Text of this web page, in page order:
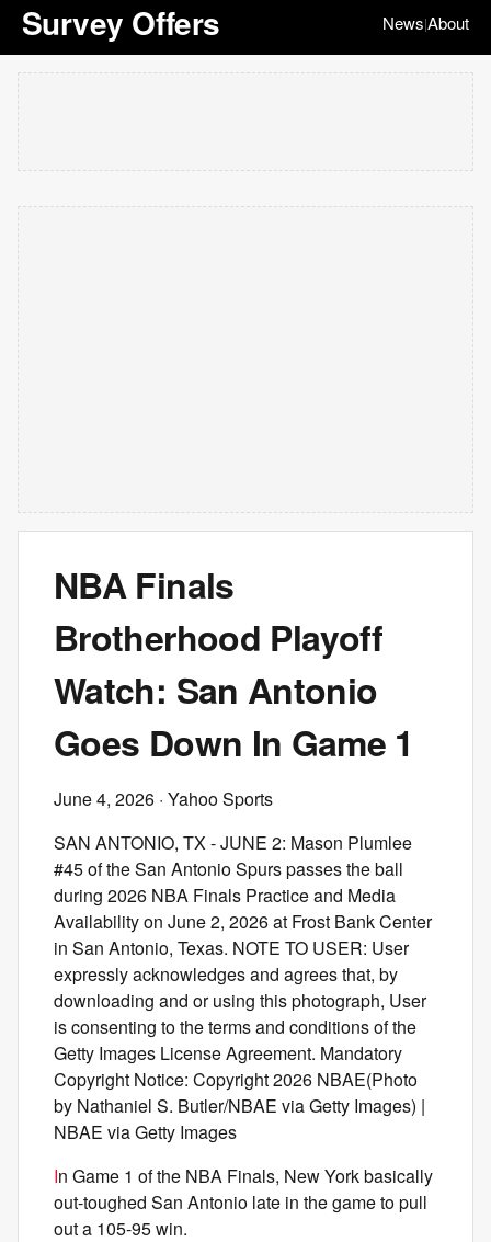
Survey Offers News|About
NBA Finals
Brotherhood Playoff
Watch: San Antonio
Goes Down In Game 1
June 4, 2026 · Yahoo Sports
SAN ANTONIO, TX - JUNE 2: Mason Plumlee
#45 of the San Antonio Spurs passes the ball
during 2026 NBA Finals Practice and Media
Availability on June 2, 2026 at Frost Bank Center
in San Antonio, Texas. NOTE TO USER: User
expressly acknowledges and agrees that, by
downloading and or using this photograph, User
is consenting to the terms and conditions of the
Getty Images License Agreement. Mandatory
Copyright Notice: Copyright 2026 NBAE(Photo
by Nathaniel S. Butler/NBAE via Getty Images) |
NBAE via Getty Images
In Game 1 of the NBA Finals, New York basically
out-toughed San Antonio late in the game to pull
out a 105-95 win.